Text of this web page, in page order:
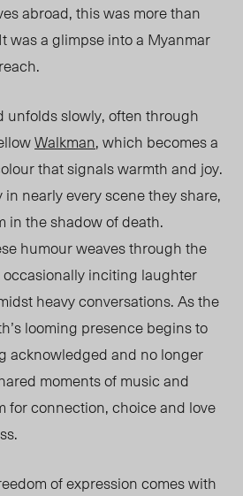
abroad, this was more than
was a glimpse into a Myanmar
unfolds slowly, often through
Walkman, which becomes a
that signals warmth and joy.
nearly every scene they share,
in the shadow of death.
humour weaves through the
inciting laughter
heavy conversations. As the
looming presence begins to
acknowledged and no longer
moments of music and
for connection, choice and love
of expression comes with